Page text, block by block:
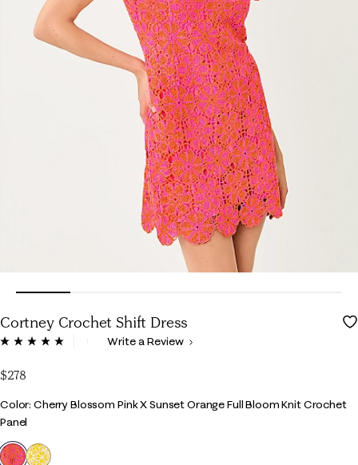
Cortney Crochet Shift Dress
5 out of 5 Customer Rating
Read
link.
Write a Review
$278
Color
Color: Cherry Blossom Pink X Sunset Orange Full Bloom Knit Crochet
Panel
selected